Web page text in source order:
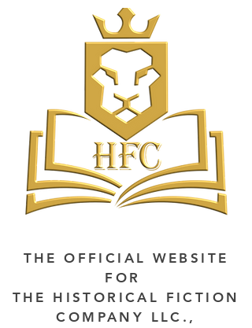
THE OFFICIAL WEBSITE
FOR
THE HISTORICAL FICTION
COMPANY LLC.,